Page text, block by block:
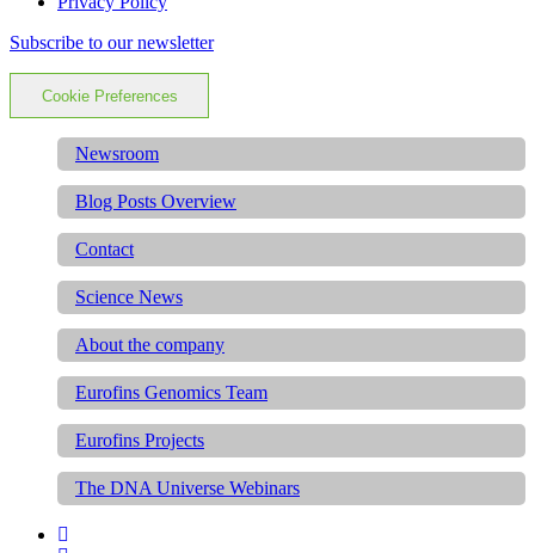
Subscribe to our newsletter
Cookie Preferences
Newsroom
Blog Posts Overview
Contact
Science News
About the company
Eurofins Genomics Team
Eurofins Projects
The DNA Universe Webinars